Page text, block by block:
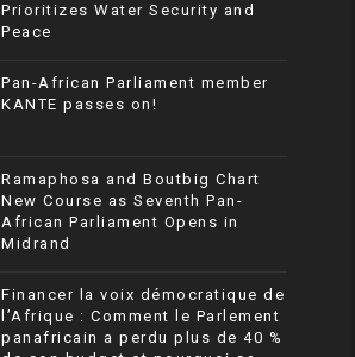
Prioritizes Water Security and
Peace
Pan-African Parliament member
KANTE passes on!
Ramaphosa and Boutbig Chart
New Course as Seventh Pan-
African Parliament Opens in
Midrand
Financer la voix démocratique de
l’Afrique : Comment le Parlement
panafricain a perdu plus de 40 %